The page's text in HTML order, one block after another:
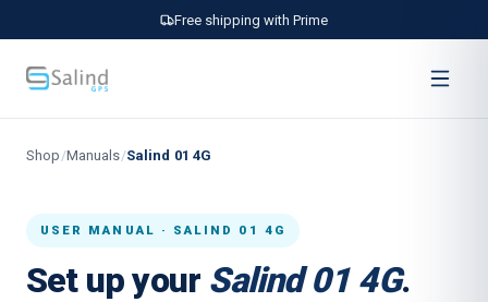
Free shipping with Prime
Shop/Manuals/Salind 01 4G
USER MANUAL · SALIND 01 4G
Set up your Salind 01 4G.